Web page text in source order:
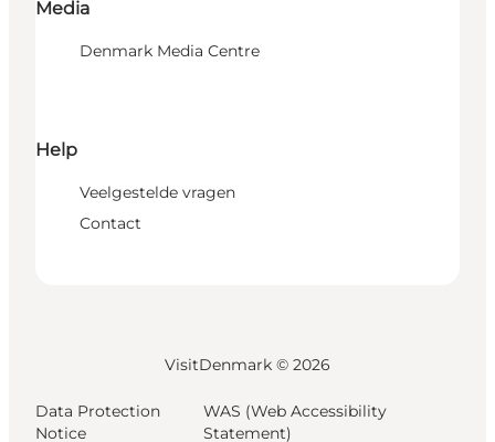
Media
Denmark Media Centre
Help
Veelgestelde vragen
Contact
VisitDenmark © 2026
Data Protection
Notice
WAS (Web Accessibility
Statement)